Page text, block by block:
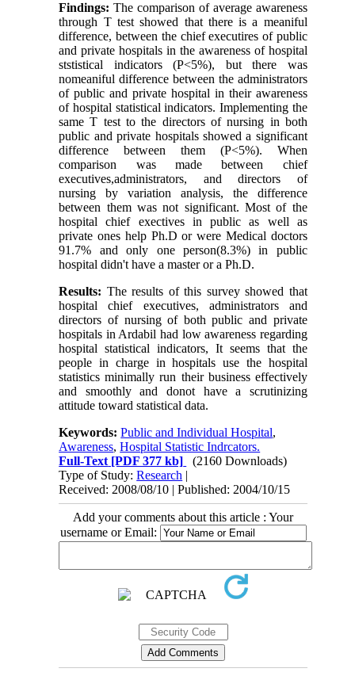
Findings: The comparison of average awareness
through T test showed that there is a meaniful
difference, between the chief executires of public
and private hospitals in the awareness of hospital
ststistical indicators (P<5%), but there was
nomeaniful difference between the administrators
of public and private hospital in their awareness
of hospital statistical indicators. Implementing the
same T test to the directors of nursing in both
public and private hospitals showed a significant
difference between them (P<5%). When
comparison was made between chief
executives,administrators, and directors of
nursing by variation analysis, the difference
between them was not significant. Most of the
hospital chief exectives in public as well as
private ones help Ph.D or were Medical doctors
91.7% and only one person(8.3%) in public
hospital didn't have a master or a Ph.D.
Results: The results of this survey showed that
hospital chief executives, administrators and
directors of nursing of both public and private
hospitals in Ardabil had low awareness regarding
hospital statistical indicators, It seems that the
people in charge in hospitals use the hospital
statistics minimally run their business effectively
and smoothly and donot have a scrutinizing
attitude toward statistical data.
Keywords:Public and Individual Hospital,
Awareness,Hospital Statistic Indrcators.
Full-Text [PDF 377 kb]
(2160 Downloads)
Type of Study:Research |
Received: 2008/08/10 | Published: 2004/10/15
Add your comments about this article : Your
username or Email: